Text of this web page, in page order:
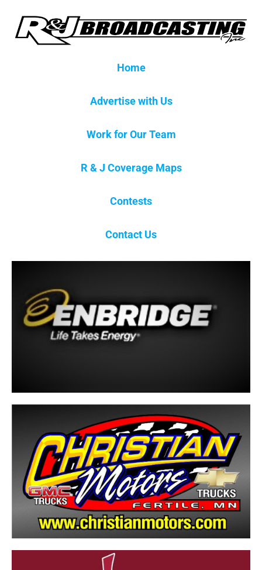
Home
Advertise with Us
Work for Our Team
R & J Coverage Maps
Contests
Contact Us